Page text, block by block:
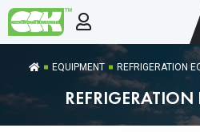
EQUIPMENT REFRIGERATION